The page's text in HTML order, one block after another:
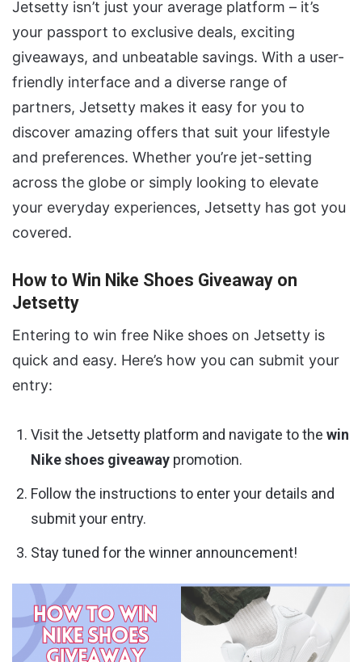
Jetsetty isn’t just your average platform – it’s
your passport to exclusive deals, exciting
giveaways, and unbeatable savings. With a user-
friendly interface and a diverse range of
partners, Jetsetty makes it easy for you to
discover amazing offers that suit your lifestyle
and preferences. Whether you’re jet-setting
across the globe or simply looking to elevate
your everyday experiences, Jetsetty has got you
covered.
How to Win Nike Shoes Giveaway on
Jetsetty
Entering to win free Nike shoes on Jetsetty is
quick and easy. Here’s how you can submit your
entry:
Visit the Jetsetty platform and navigate to thewin
Nike shoes giveaway promotion.
Follow the instructions to enter your details and
submit your entry.
Stay tuned for the winner announcement!